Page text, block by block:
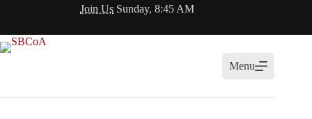
Join Us Sunday, 8:45 AM
Menu